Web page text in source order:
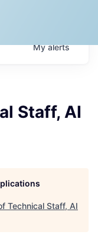
Myalerts
Staff, AI
Technical Staff, AI